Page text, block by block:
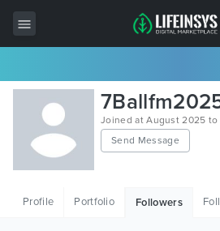
All Items
Wordpress
HTML
Joined at August 2025 to
Send Message
Profile Portfolio Followers